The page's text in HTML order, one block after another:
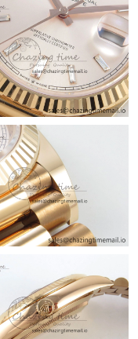
13, 2026 at 2:04 PM.
at 11:36 PM.
17, 2026 at 6:55
2026 at 8:25 AM.
at 8:08 PM.
at 8:10 PM.
27, 2026 at 2:30 PM.